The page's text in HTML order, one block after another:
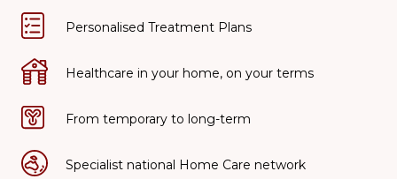
Personalised Treatment Plans
Healthcare in your home, on your terms
From temporary to long-term
Specialist national Home Care network